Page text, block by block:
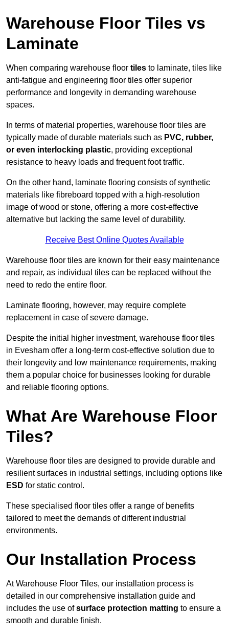
Warehouse Floor Tiles vs
Laminate
When comparing warehouse floor tiles to laminate, tiles like
anti-fatigue and engineering floor tiles offer superior
performance and longevity in demanding warehouse
spaces.
In terms of material properties, warehouse floor tiles are
typically made of durable materials such as PVC, rubber,
or even interlocking plastic, providing exceptional
resistance to heavy loads and frequent foot traffic.
On the other hand, laminate flooring consists of synthetic
materials like fibreboard topped with a high-resolution
image of wood or stone, offering a more cost-effective
alternative but lacking the same level of durability.
Receive Best Online Quotes Available
Warehouse floor tiles are known for their easy maintenance
and repair, as individual tiles can be replaced without the
need to redo the entire floor.
Laminate flooring, however, may require complete
replacement in case of severe damage.
Despite the initial higher investment, warehouse floor tiles
in Evesham offer a long-term cost-effective solution due to
their longevity and low maintenance requirements, making
them a popular choice for businesses looking for durable
and reliable flooring options.
What Are Warehouse Floor
Tiles?
Warehouse floor tiles are designed to provide durable and
resilient surfaces in industrial settings, including options like
ESD for static control.
These specialised floor tiles offer a range of benefits
tailored to meet the demands of different industrial
environments.
Our Installation Process
At Warehouse Floor Tiles, our installation process is
detailed in our comprehensive installation guide and
includes the use ofsurface protection matting to ensure a
smooth and durable finish.